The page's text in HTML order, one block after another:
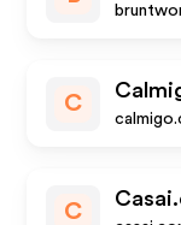
C
C